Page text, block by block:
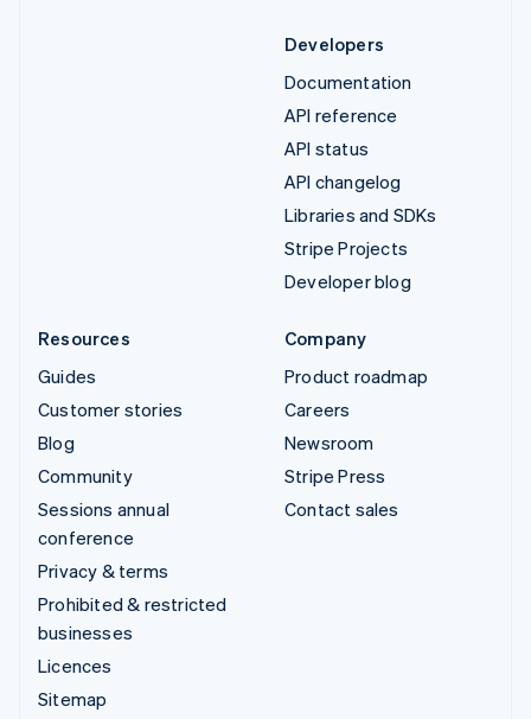
Developers
Documentation
API reference
API status
API changelog
Libraries and SDKs
Stripe Projects
Developer blog
Resources
Guides
Customer stories
Blog
Community
Sessions annual
conference
Privacy & terms
Prohibited & restricted
businesses
Licences
Sitemap
Company
Product roadmap
Careers
Newsroom
Stripe Press
Contact sales